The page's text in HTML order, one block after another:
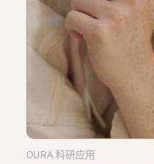
OURA 科研应用